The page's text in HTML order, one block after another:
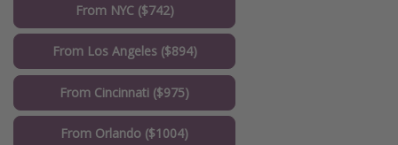
From NYC ($742)
From Los Angeles ($894)
From Cincinnati ($975)
From Orlando ($1004)